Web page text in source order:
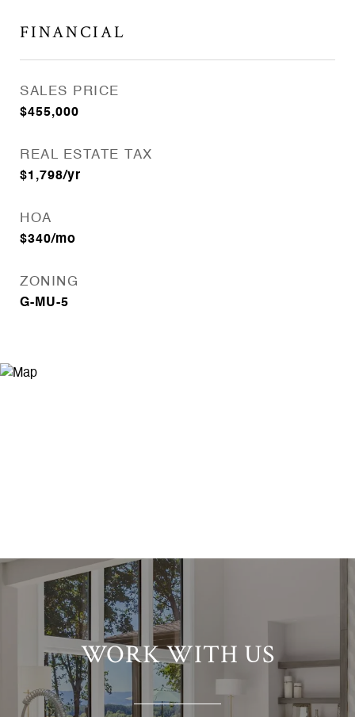
FINANCIAL
SALES PRICE
$455,000
REAL ESTATE TAX
$1,798/yr
HOA
$340/mo
ZONING
G-MU-5
WORK WITH US